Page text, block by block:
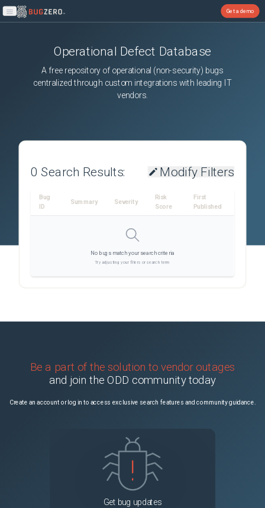
Open main menu
Get a demo
Operational Defect Database
A free repository of operational (non-security) bugs
centralized through custom integrations with leading IT
vendors.
0 Search Results: Modify Filters
Bug
ID
Summary Severity
Risk
Score
First
Published
No bugs match your search criteria
Try adjusting your filters or search term
Be a part of the solution to vendor outages
and join the ODD community today
Create an account or log in to access exclusive search features and community guidance.
Get bug updates